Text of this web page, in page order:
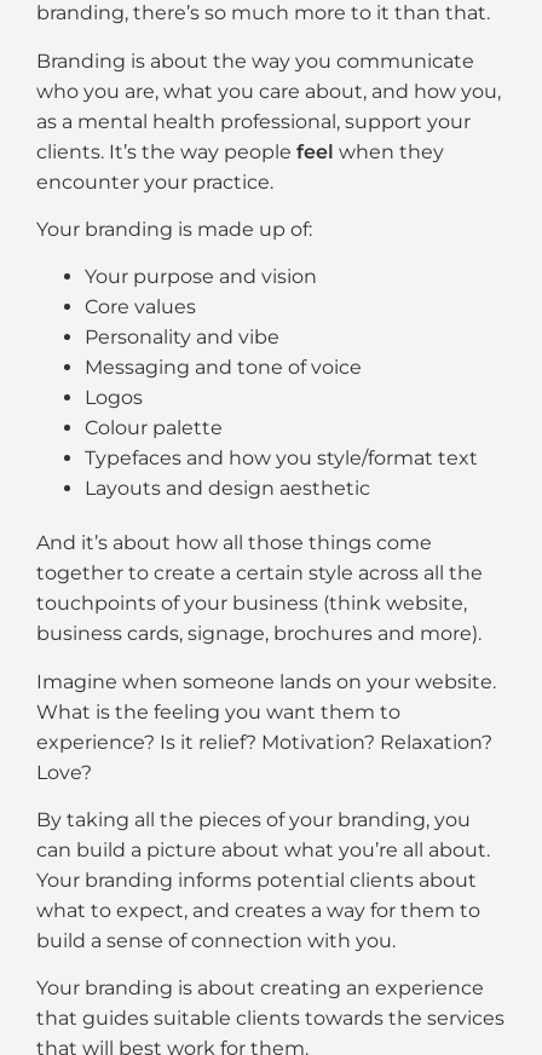
branding, there’s so much more to it than that.
Branding is about the way you communicate
who you are, what you care about, and how you,
as a mental health professional, support your
clients. It’s the way people feel when they
encounter your practice.
Your branding is made up of:
Your purpose and vision
Core values
Personality and vibe
Messaging and tone of voice
Logos
Colour palette
Typefaces and how you style/format text
Layouts and design aesthetic
And it’s about how all those things come
together to create a certain style across all the
touchpoints of your business (think website,
business cards, signage, brochures and more).
Imagine when someone lands on your website.
What is the feeling you want them to
experience? Is it relief? Motivation? Relaxation?
Love?
By taking all the pieces of your branding, you
can build a picture about what you’re all about.
Your branding informs potential clients about
what to expect, and creates a way for them to
build a sense of connection with you.
Your branding is about creating an experience
that guides suitable clients towards the services
that will best work for them.